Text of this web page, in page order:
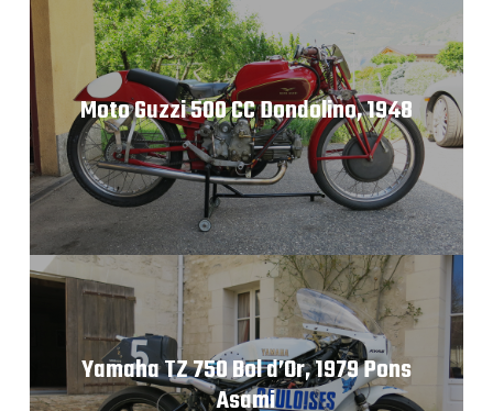
Moto Guzzi 500 CC Dondolino, 1948
Yamaha TZ 750 Bol d’Or, 1979 Pons
Asami